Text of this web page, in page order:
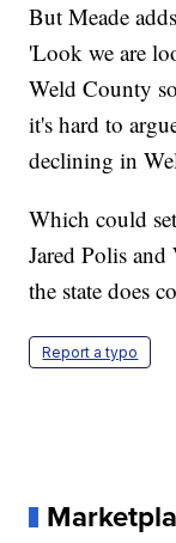
But Meade
'Look we are
Weld County
it's hard to
declining in
Which could
Jared Polis
the state does
Report a typo